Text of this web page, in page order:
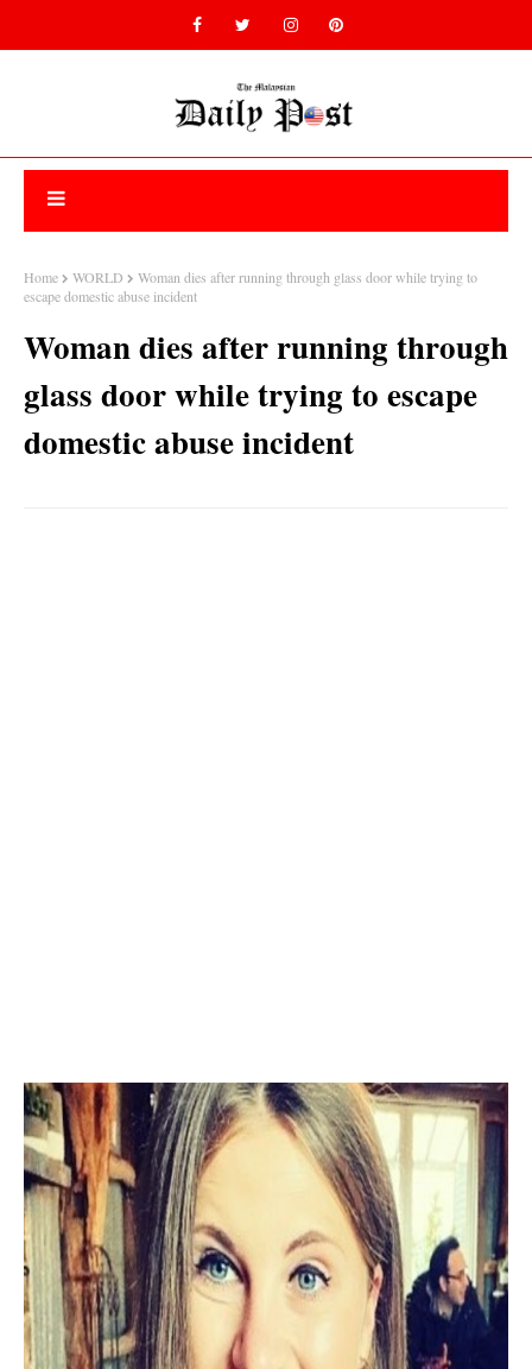
Home WORLD
Woman dies after running through glass door while trying to
escape domestic abuse incident
Woman dies after running through
glass door while trying to escape
domestic abuse incident